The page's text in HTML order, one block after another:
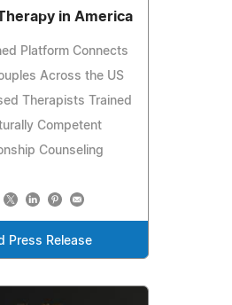
in America
Platform Connects
Across the US
Therapists Trained
Competent
Counseling
Press Release